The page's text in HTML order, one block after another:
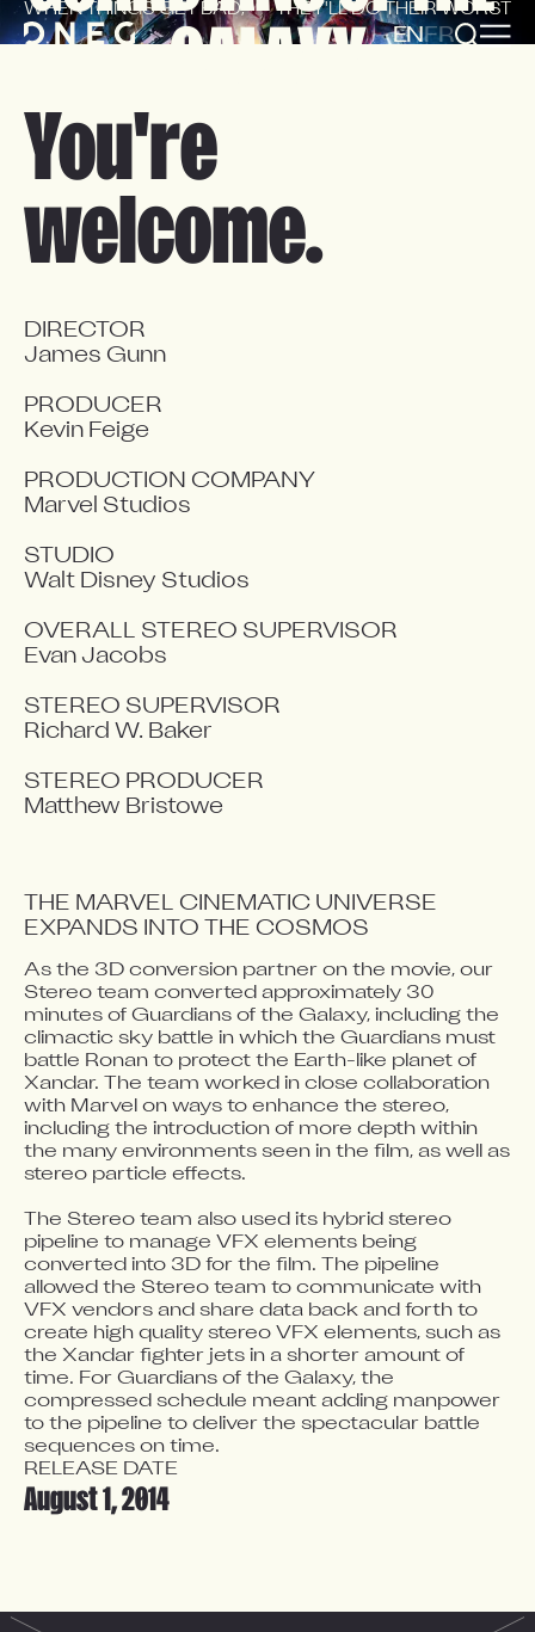
ENFR
GALAXY
WHEN THINGS GET BAD, THEY'LL DO THEIR WORST
You're
welcome.
DIRECTOR
James Gunn
PRODUCER
Kevin Feige
PRODUCTION COMPANY
Marvel Studios
STUDIO
Walt Disney Studios
OVERALL STEREO SUPERVISOR
Evan Jacobs
STEREO SUPERVISOR
Richard W. Baker
STEREO PRODUCER
Matthew Bristowe
Video blocked
Accept advertising cookies to view this video.
Change Your Privacy Settings Here.
THE MARVEL CINEMATIC UNIVERSE
EXPANDS INTO THE COSMOS
As the 3D conversion partner on the movie, our
Stereo team converted approximately 30
minutes of Guardians of the Galaxy, including the
climactic sky battle in which the Guardians must
battle Ronan to protect the Earth-like planet of
Xandar. The team worked in close collaboration
with Marvel on ways to enhance the stereo,
including the introduction of more depth within
the many environments seen in the film, as well as
stereo particle effects.
The Stereo team also used its hybrid stereo
pipeline to manage VFX elements being
converted into 3D for the film. The pipeline
allowed the Stereo team to communicate with
VFX vendors and share data back and forth to
create high quality stereo VFX elements, such as
the Xandar fighter jets in a shorter amount of
time. For Guardians of the Galaxy, the
compressed schedule meant adding manpower
to the pipeline to deliver the spectacular battle
sequences on time.
RELEASE DATE
August 1, 2014